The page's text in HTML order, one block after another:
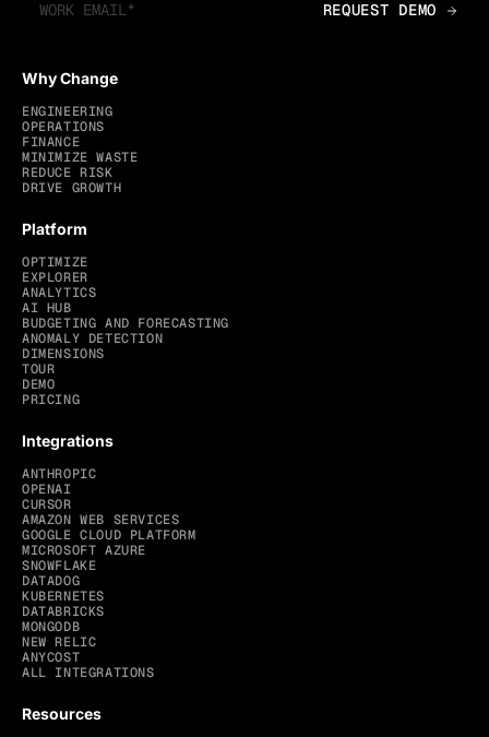
Why Change
ENGINEERING
OPERATIONS
FINANCE
MINIMIZE WASTE
REDUCE RISK
DRIVE GROWTH
Platform
OPTIMIZE
EXPLORER
ANALYTICS
AI HUB
BUDGETING AND FORECASTING
ANOMALY DETECTION
DIMENSIONS
TOUR
DEMO
PRICING
Integrations
ANTHROPIC
OPENAI
CURSOR
AMAZON WEB SERVICES
GOOGLE CLOUD PLATFORM
MICROSOFT AZURE
SNOWFLAKE
DATADOG
KUBERNETES
DATABRICKS
MONGODB
NEW RELIC
ANYCOST
ALL INTEGRATIONS
Resources